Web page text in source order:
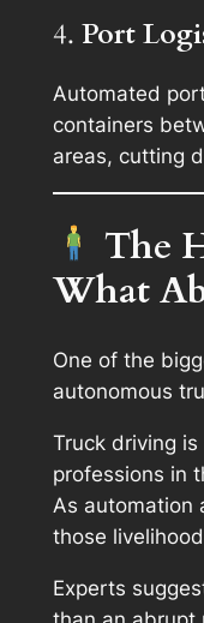
4. Port
Automated
containers
areas, cutting
The
What
One of the
autonomous
Truck driving
professions in
As automation
those
Experts